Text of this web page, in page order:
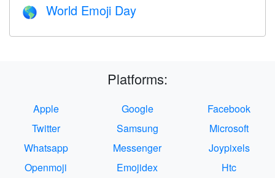
🌎 World Emoji Day
Platforms:
Apple Google
Facebook
Twitter
Samsung
Microsoft
Whatsapp
Messenger
Joypixels
Openmoji
Emojidex
Htc